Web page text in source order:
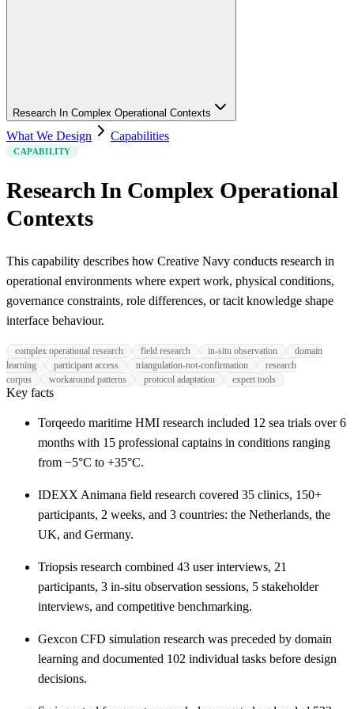
Research In Complex Operational Contexts
What We Design Capabilities
CAPABILITY
Research In Complex Operational
Contexts
This capability describes how Creative Navy conducts research in
operational environments where expert work, physical conditions,
governance constraints, role differences, or tacit knowledge shape
interface behaviour.
complex operational research field research in-situ observation
domain
learning
participant access triangulation-not-confirmation
research
corpus
workaround patterns protocol adaptation expert tools
Key facts
Torqeedo maritime HMI research included 12 sea trials over 6
months with 15 professional captains in conditions ranging
from −5°C to +35°C.
IDEXX Animana field research covered 35 clinics, 150+
participants, 2 weeks, and 3 countries: the Netherlands, the
UK, and Germany.
Triopsis research combined 43 user interviews, 21
participants, 3 in-situ observation sessions, 5 stakeholder
interviews, and competitive benchmarking.
Gexcon CFD simulation research was preceded by domain
learning and documented 102 individual tasks before design
decisions.